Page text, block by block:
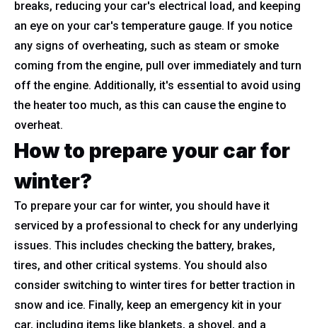
breaks, reducing your car's electrical load, and keeping
an eye on your car's temperature gauge. If you notice
any signs of overheating, such as steam or smoke
coming from the engine, pull over immediately and turn
off the engine. Additionally, it's essential to avoid using
the heater too much, as this can cause the engine to
overheat.
How to prepare your car for
winter?
To prepare your car for winter, you should have it
serviced by a professional to check for any underlying
issues. This includes checking the battery, brakes,
tires, and other critical systems. You should also
consider switching to winter tires for better traction in
snow and ice. Finally, keep an emergency kit in your
car, including items like blankets, a shovel, and a